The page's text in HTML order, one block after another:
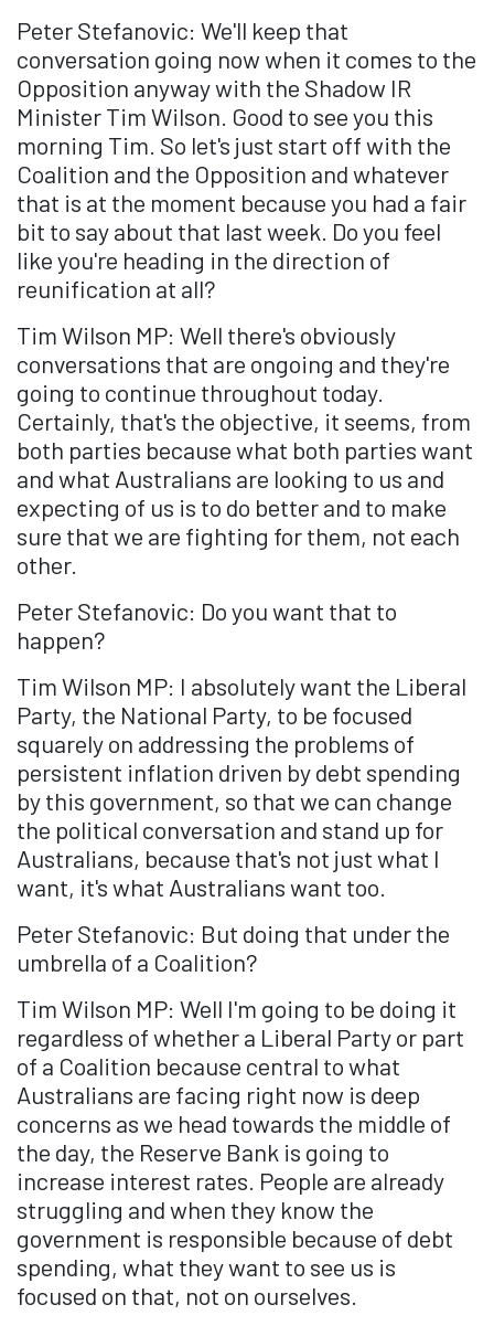
Peter Stefanovic: We'll keep that
conversation going now when it comes to the
Opposition anyway with the Shadow IR
Minister Tim Wilson. Good to see you this
morning Tim. So let's just start off with the
Coalition and the Opposition and whatever
that is at the moment because you had a fair
bit to say about that last week. Do you feel
like you're heading in the direction of
reunification at all?
Tim Wilson MP: Well there's obviously
conversations that are ongoing and they're
going to continue throughout today.
Certainly, that's the objective, it seems, from
both parties because what both parties want
and what Australians are looking to us and
expecting of us is to do better and to make
sure that we are fighting for them, not each
other.
Peter Stefanovic: Do you want that to
happen?
Tim Wilson MP: I absolutely want the Liberal
Party, the National Party, to be focused
squarely on addressing the problems of
persistent inflation driven by debt spending
by this government, so that we can change
the political conversation and stand up for
Australians, because that's not just what I
want, it's what Australians want too.
Peter Stefanovic: But doing that under the
umbrella of a Coalition?
Tim Wilson MP: Well I'm going to be doing it
regardless of whether a Liberal Party or part
of a Coalition because central to what
Australians are facing right now is deep
concerns as we head towards the middle of
the day, the Reserve Bank is going to
increase interest rates. People are already
struggling and when they know the
government is responsible because of debt
spending, what they want to see us is
focused on that, not on ourselves.